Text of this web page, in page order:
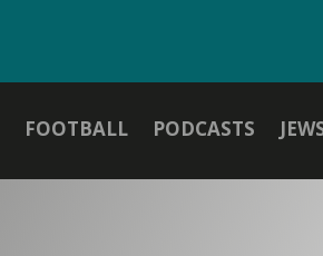
FOOTBALL PODCASTS